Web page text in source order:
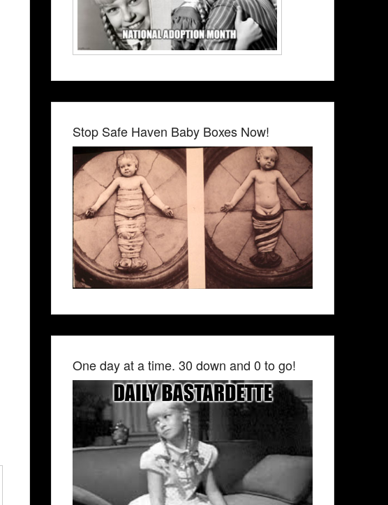
Stop Safe Haven Baby Boxes Now!
One day at a time. 30 down and 0 to go!